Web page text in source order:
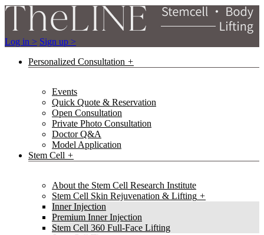
Log in > Sign up >
Personalized Consultation
Events
Quick Quote & Reservation
Open Consultation
Private Photo Consultation
Doctor Q&A
Model Application
Stem Cell
About the Stem Cell Research Institute
Stem Cell Skin Rejuvenation & Lifting
Inner Injection
Premium Inner Injection
Stem Cell 360 Full-Face Lifting